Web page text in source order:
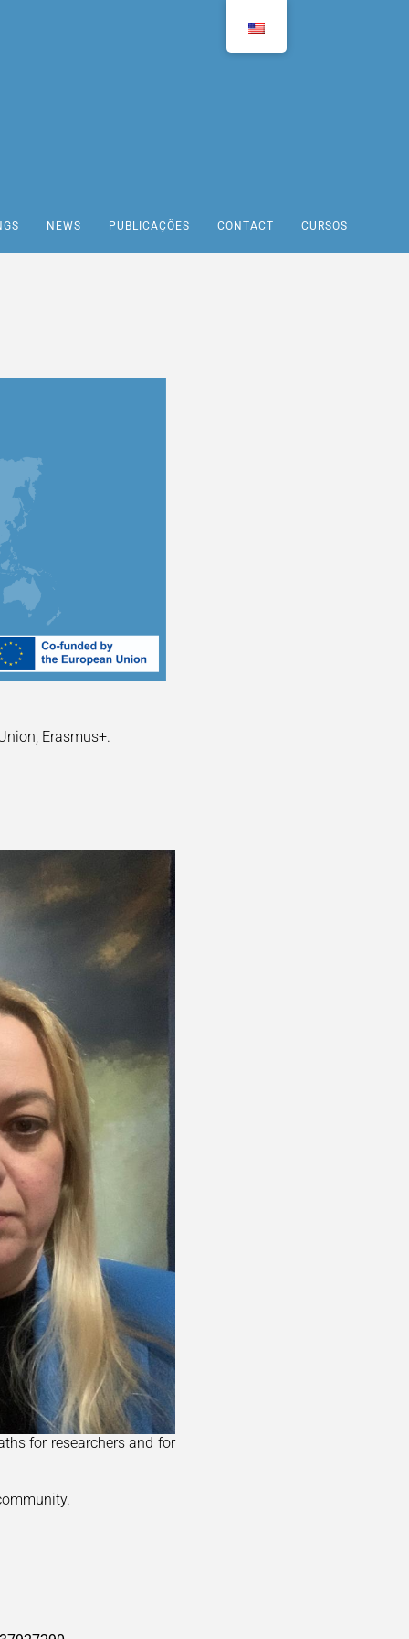
NEWS PUBLICAÇÕES CONTACT CURSOS
Erasmus+.
for researchers and for